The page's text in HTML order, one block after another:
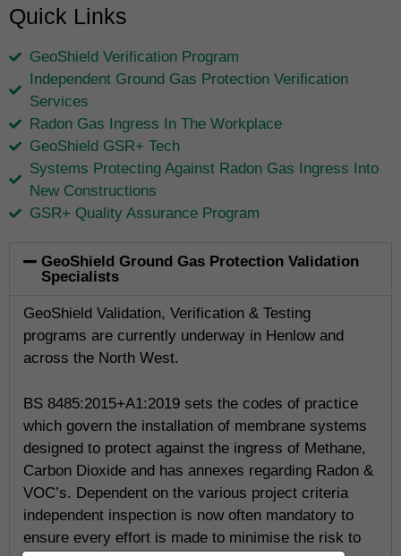
Quick Links
GeoShield Verification Program
Independent Ground Gas Protection Verification
Services
Radon Gas Ingress In The Workplace
GeoShield GSR+ Tech
Systems Protecting Against Radon Gas Ingress Into
New Constructions
GSR+ Quality Assurance Program
GeoShield Ground Gas Protection Validation
Specialists
GeoShield Validation, Verification & Testing
programs are currently underway in Henlow and
across the North West.
BS 8485:2015+A1:2019 sets the codes of practice
which govern the installation of membrane systems
designed to protect against the ingress of Methane,
Carbon Dioxide and has annexes regarding Radon &
VOC’s. Dependent on the various project criteria
independent inspection is now often mandatory to
ensure every effort is made to minimise the risk to